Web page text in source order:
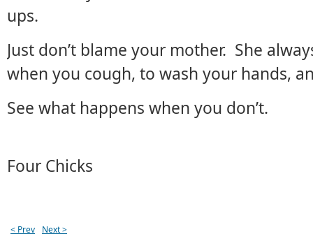
ups.
Just don’t blame your mother. She
when you cough, to wash your hands,
See what happens when you don’t.
Four Chicks
< Prev Next >